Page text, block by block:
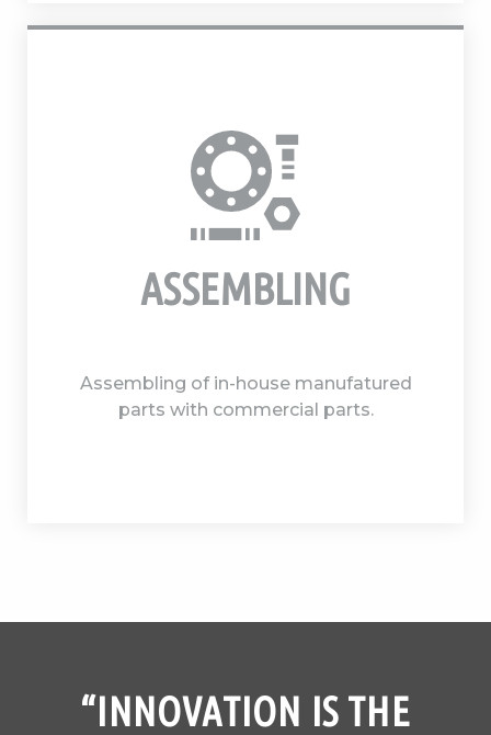
ASSEMBLING
Assembling of in-house manufatured
parts with commercial parts.
“INNOVATION IS THE